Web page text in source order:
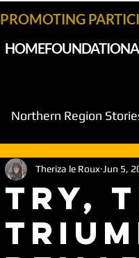
PROMOTING
HOMEFOUNDATION
Northern Region
Try,
Theriza le Roux Jun 5,